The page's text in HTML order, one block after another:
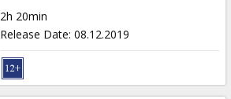
2h 20min
Release Date: 08.12.2019